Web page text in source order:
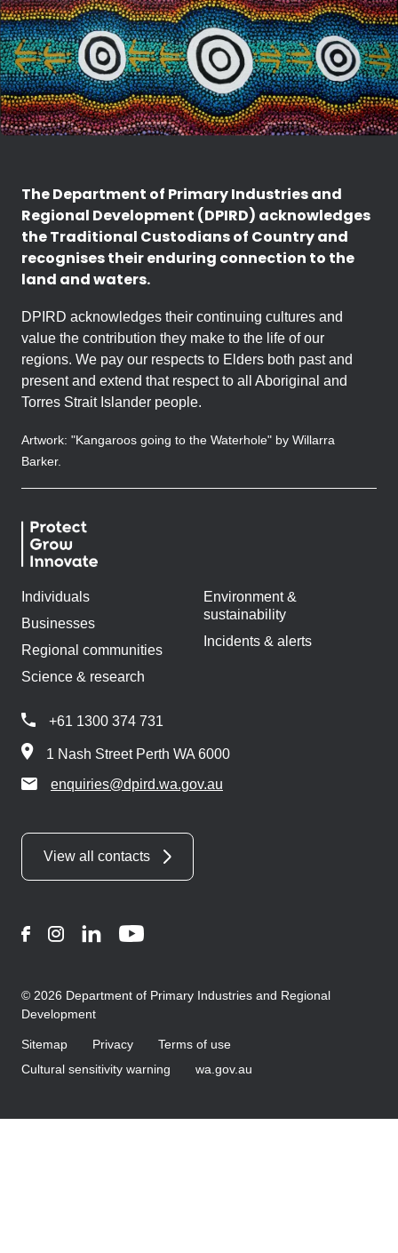
Corporation
The Department of Primary Industries and
Regional Development (DPIRD) acknowledges
the Traditional Custodians of Country and
recognises their enduring connection to the
land and waters.
DPIRD acknowledges their continuing cultures and
value the contribution they make to the life of our
regions. We pay our respects to Elders both past and
present and extend that respect to all Aboriginal and
Torres Strait Islander people.
Artwork: "Kangaroos going to the Waterhole" by Willarra
Barker.
Individuals
Businesses
Regional communities
Science & research
Environment &
sustainability
Incidents & alerts
+61 1300 374 731
1 Nash Street Perth WA 6000
enquiries@dpird.wa.gov.au
View all contacts
FacebookInstagram
LinkedInYouTube
© 2026 Department of Primary Industries and Regional
Development
Sitemap Privacy
Terms of use
Cultural sensitivity warning
wa.gov.au